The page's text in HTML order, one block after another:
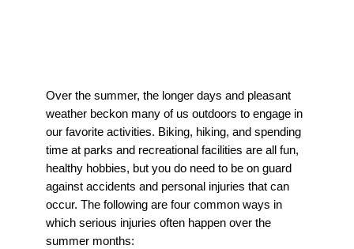
Over the summer, the longer days and pleasant
weather beckon many of us outdoors to engage in
our favorite activities. Biking, hiking, and spending
time at parks and recreational facilities are all fun,
healthy hobbies, but you do need to be on guard
against accidents and personal injuries that can
occur. The following are four common ways in
which serious injuries often happen over the
summer months: